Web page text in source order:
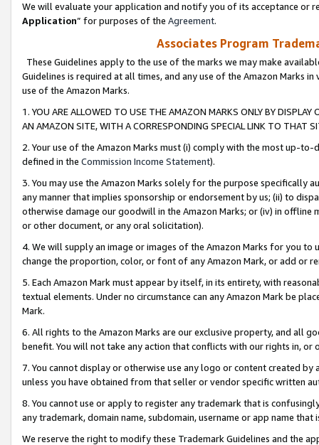
We will evaluate your application and notify you of its acceptance or
Application” for purposes of the Agreement.
Associates Program
These Guidelines apply to the use of the marks we may make
Guidelines is required at all times, and any use of the Amazon Marks
use of the Amazon Marks.
1. YOU ARE ALLOWED TO USE THE AMAZON MARKS ONLY BY
AN AMAZON SITE, WITH A CORRESPONDING SPECIAL LINK TO THAT
2. Your use of the Amazon Marks must (i) comply with the most up-
defined in the Commission Income Statement).
3. You may use the Amazon Marks solely for the purpose specifically
any manner that implies sponsorship or endorsement by us; (ii) to
otherwise damage our goodwill in the Amazon Marks; or (iv) in offline
or other document, or any oral solicitation).
4. We will supply an image or images of the Amazon Marks for you to
change the proportion, color, or font of any Amazon Mark, or add or
5. Each Amazon Mark must appear by itself, in its entirety, with
textual elements. Under no circumstance can any Amazon Mark be
Mark.
6. All rights to the Amazon Marks are our exclusive property, and all
benefit. You will not take any action that conflicts with our rights in, or
7. You cannot display or otherwise use any logo or content created
unless you have obtained from that seller or vendor specific written
8. You cannot use or apply to register any trademark that is
any trademark, domain name, subdomain, username or app name
We reserve the right to modify these Trademark Guidelines and the